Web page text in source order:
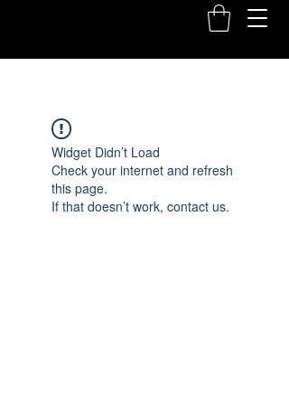
Widget Didn’t Load
Check your internet and refresh
this page.
If that doesn’t work, contact us.